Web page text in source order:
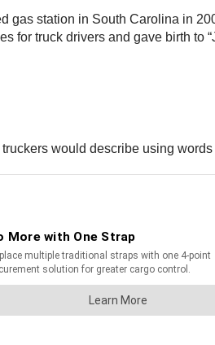
station in South Carolina in
truck drivers and gave birth to
would describe using words